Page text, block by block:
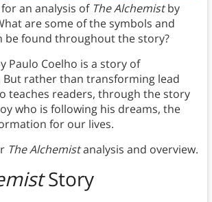
an analysis of The Alchemistby
are some of the symbols and
be found throughout the story?
Paulo Coelho is a story of
rather than transforming lead
teaches readers, through the story
who is following his dreams, the
for our lives.
The Alchemistanalysis and overview.
Story